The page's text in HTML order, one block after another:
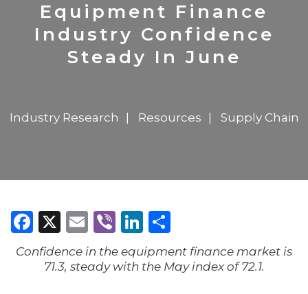
Equipment Finance
Industry Confidence
Steady In June
Industry Research Resources Supply Chain
Facebook
X Email
ViberLinkedIn
Confidence in the equipment finance market is
71.3, steady with the May index of 72.1.